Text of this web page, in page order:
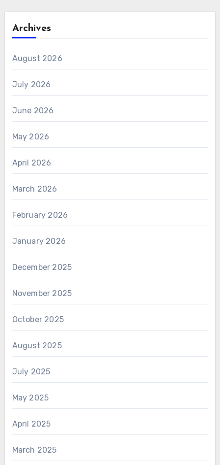
Archives
August 2026
July 2026
June 2026
May 2026
April 2026
March 2026
February 2026
January 2026
December 2025
November 2025
October 2025
August 2025
July 2025
May 2025
April 2025
March 2025